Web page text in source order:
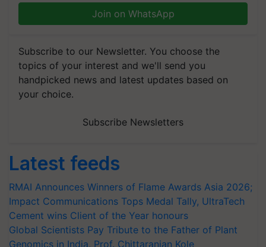
Join on WhatsApp
Subscribe to our Newsletter. You choose the
topics of your interest and we'll send you
handpicked news and latest updates based on
your choice.
Subscribe Newsletters
Latest feeds
RMAI Announces Winners of Flame Awards Asia 2026;
Impact Communications Tops Medal Tally, UltraTech
Cement wins Client of the Year honours
Global Scientists Pay Tribute to the Father of Plant
Genomics in India, Prof. Chittaranjan Kole